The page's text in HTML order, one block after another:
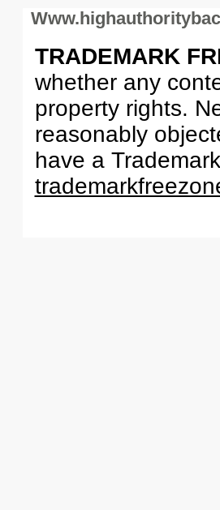
TRADEMARK
whether any
property rights.
reasonably
have a